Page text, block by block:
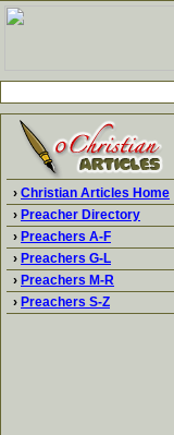
› Christian Articles Home
› Preacher Directory
› Preachers A-F
› Preachers G-L
› Preachers M-R
› Preachers S-Z